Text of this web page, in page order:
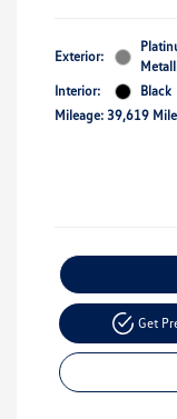
Exterior:
Interior:
Black
Mileage: 39,619
Get